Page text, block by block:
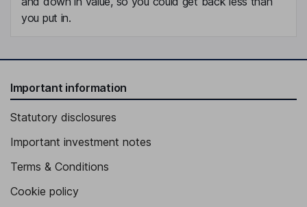
you put in.
Important information
Statutory disclosures
Important investment notes
Terms & Conditions
Cookie policy